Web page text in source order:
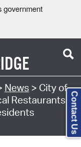
government
News > City of
Restaurants Contact Us